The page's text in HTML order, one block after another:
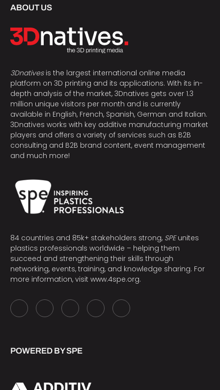
ABOUT US
3Dnativesis the largest international online media
platform on 3D printing and its applications. With its in-
depth analysis of the market, 3Dnatives gets over 1.3
million unique visitors per month and is currently
available in English, French, Spanish, German and Italian.
3Dnatives works with key additive manufacturing market
players and offers a variety of services such as B2B
consulting and B2B brand content, event management
and much more!
84 countries and 85k+ stakeholders strong, SPEunites
plastics professionals worldwide – helping them
succeed and strengthening their skills through
networking, events, training, and knowledge sharing. For
more information, visit www.4spe.org.
POWERED BY SPE